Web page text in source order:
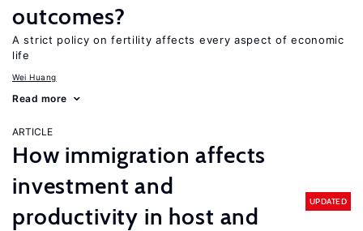
outcomes?
A strict policy on fertility affects every aspect of economic
life
Wei Huang
Read more
ARTICLE
How immigration affects
investment and
productivity in host and
UPDATED